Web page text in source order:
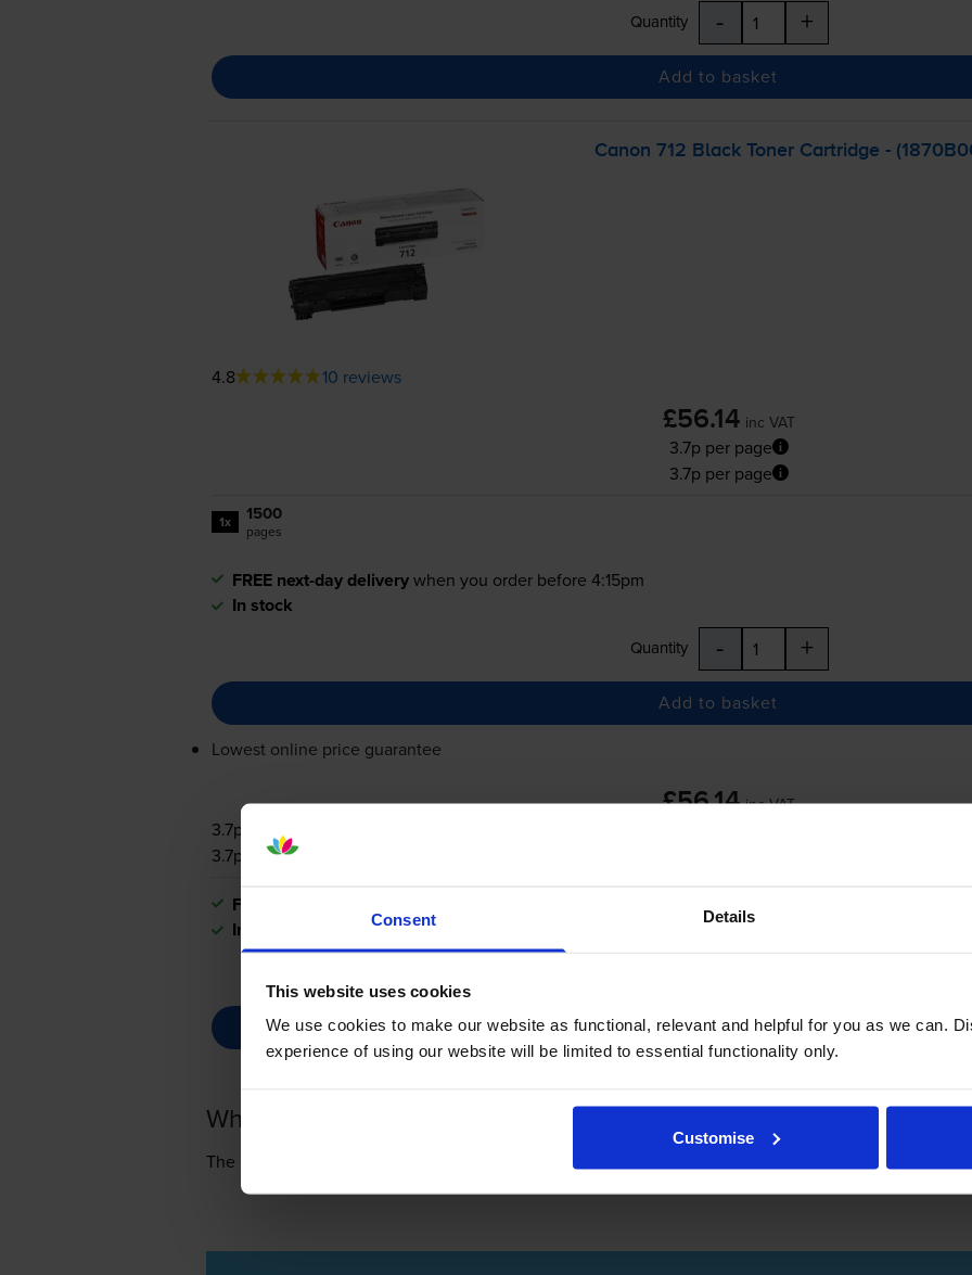
Consent Details
This website uses cookies
We use cookies to make our website as functional, relevant and helpful for you as we can.
experience of using our website will be limited to essential functionality only.
Customise
Quantity - +
Add to basket
Canon 712 Black Toner Cartridge -
4.8 10 reviews
£56.14 inc VAT
3.7p per page
3.7p per page
1x 1500
pages
FREE next-day deliverywhen you order before 4:15pm
In stock
Quantity - +
Add to basket
Lowest online price guarantee
£56.14 inc VAT
3.7p per page
3.7p per page
FREE next-day delivery
In stock
Add to basket
What toner does the Canon i-SENSYS LBP3210 use?
The Canon i-SENSYS LBP3210 uses Canon 712 toner Canon 712 toner comes in black;